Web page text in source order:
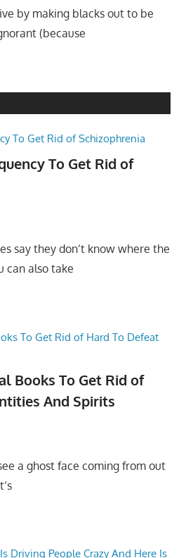
by making blacks out to be
(because
To Get Rid of
say they don’t know where the
can also take
Books To Get Rid of
And Spirits
a ghost face coming from out